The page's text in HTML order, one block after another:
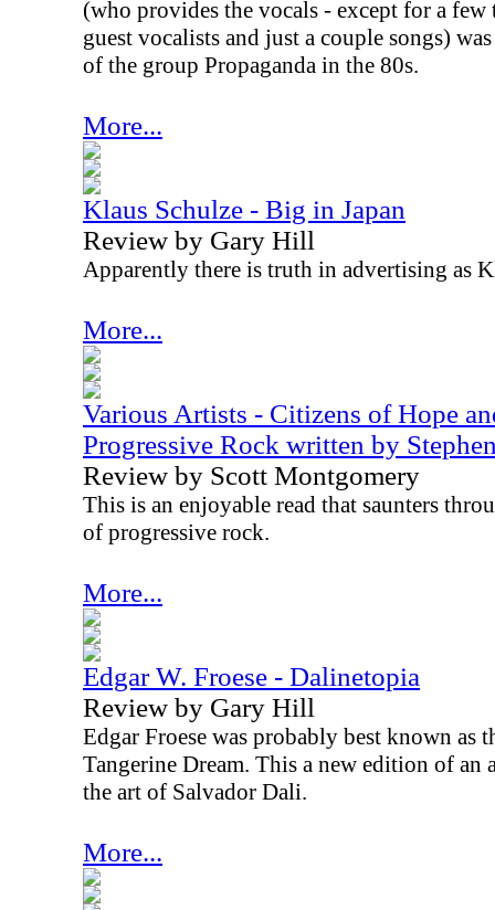
(who provides the vocals - except for a
guest vocalists and just a couple songs)
of the group Propaganda in the 80s.
More...
Klaus Schulze - Big in Japan
Review by Gary Hill
Apparently there is truth in advertising as
More...
Various Artists - Citizens of Hope
Progressive Rock written by
Review by Scott Montgomery
This is an enjoyable read that saunters
of progressive rock.
More...
Edgar W. Froese - Dalinetopia
Review by Gary Hill
Edgar Froese was probably best known as
Tangerine Dream. This a new edition of an
the art of Salvador Dali.
More...